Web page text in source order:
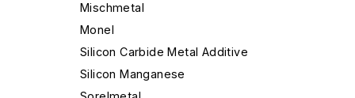
Mischmetal
Monel
Silicon Carbide Metal Additive
Silicon Manganese